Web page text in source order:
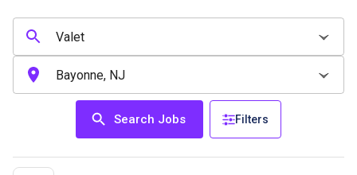
Search Jobs Filters